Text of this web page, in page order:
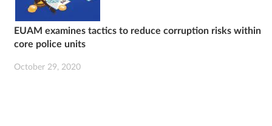
EUAM examines tactics to reduce corruption risks within
core police units
October 29, 2020